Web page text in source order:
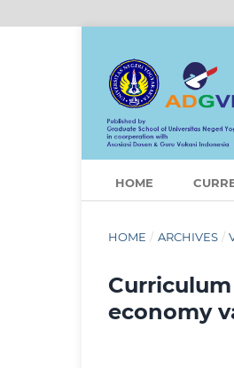
HOME
HOME / ARCHIVES /
economy